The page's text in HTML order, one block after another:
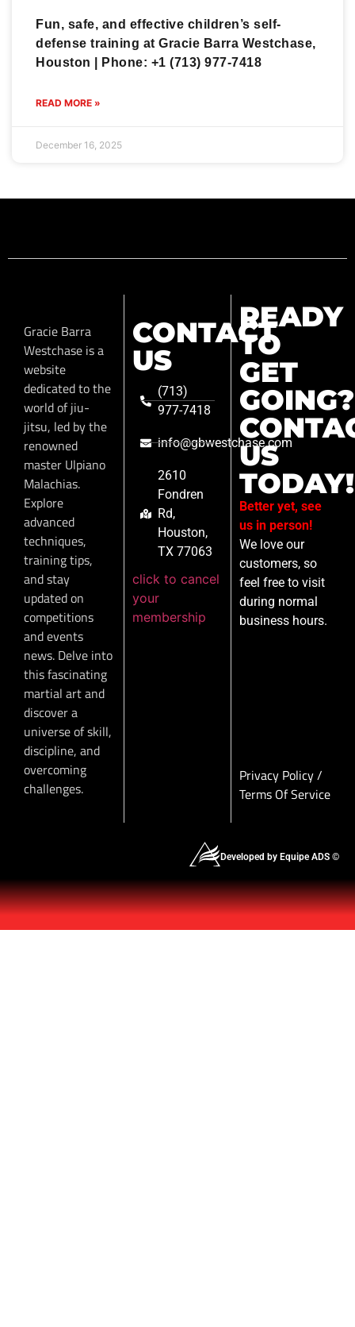
Fun, safe, and effective children’s self-
defense training at Gracie Barra Westchase,
Houston | Phone: +1 (713) 977-7418
READ MORE »
December 16, 2025
Gracie Barra
Westchase is a
website
dedicated to the
world of jiu-
jitsu, led by the
renowned
master Ulpiano
Malachias.
Explore
advanced
techniques,
training tips,
and stay
updated on
competitions
and events
news. Delve into
this fascinating
martial art and
discover a
universe of skill,
discipline, and
overcoming
challenges.
CONTACT
US
(713)
977-7418
info@gbwestchase.com
2610
Fondren
Rd,
Houston,
TX 77063
click to cancel
your
membership
READY
TO
GET
GOING?
US
TODAY!
Better yet, see
us in person!
We love our
customers, so
feel free to visit
during normal
business hours.
Privacy Policy/
Terms Of Service
Developed by Equipe ADS ©